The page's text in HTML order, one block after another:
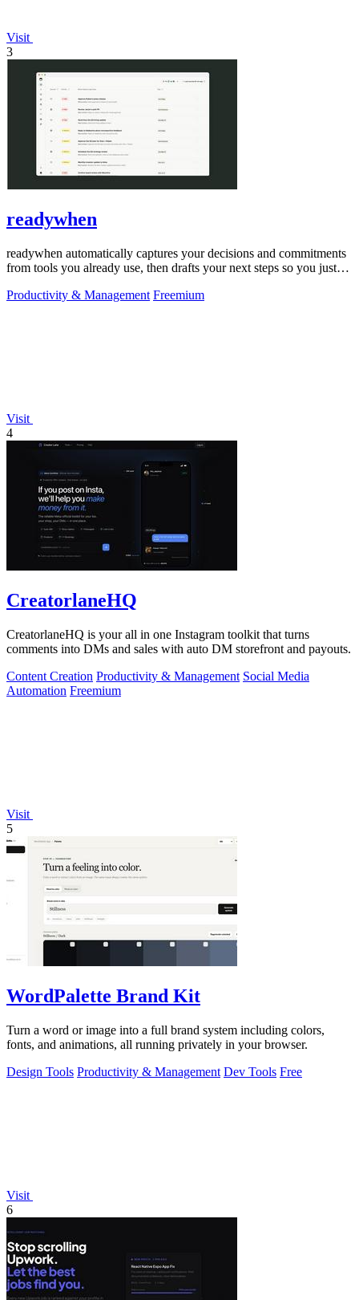
Visit
3
readywhen
readywhen automatically captures your decisions and commitments
from tools you already use, then drafts your next steps so you just
Productivity & Management Freemium
Visit
4
CreatorlaneHQ
CreatorlaneHQ is your all in one Instagram toolkit that turns
comments into DMs and sales with auto DM storefront and payouts.
Content Creation Productivity & Management Social Media
Automation Freemium
Visit
5
WordPalette Brand Kit
Turn a word or image into a full brand system including colors,
fonts, and animations, all running privately in your browser.
Design Tools Productivity & Management Dev Tools Free
Visit
6